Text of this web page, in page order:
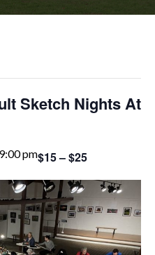
Sketch Nights At
9:00 pm$15 – $25